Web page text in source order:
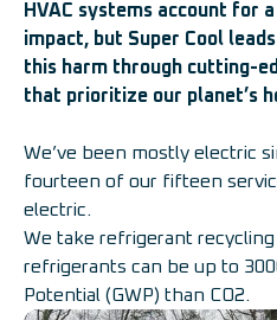
HVAC systems account for
impact, but Super Cool
this harm through cutting-
that prioritize our planet’s
We’ve been mostly electric
fourteen of our fifteen
electric.
We take refrigerant
refrigerants can be up to
Potential (GWP) than CO2.